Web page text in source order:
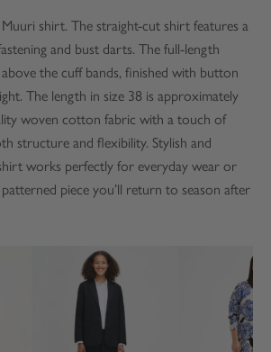
shirt. The straight-cut shirt features a
and bust darts. The full-length
the cuff bands, finished with button
The length in size 38 is approximately
woven cotton fabric with a touch of
structure and flexibility. Stylish and
works perfectly for everyday wear or
piece you’ll return to season after